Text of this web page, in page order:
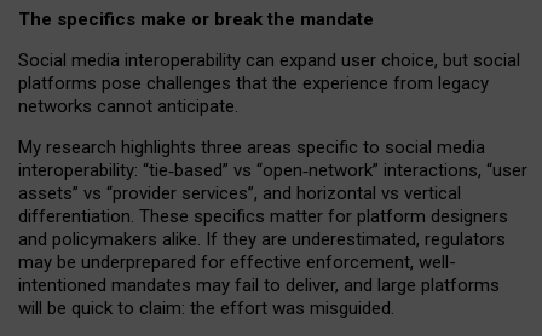
The specifics make or break the mandate
Social media interoperability can expand user choice, but social
platforms pose challenges that the experience from legacy
networks cannot anticipate.
My research highlights three areas specific to social media
interoperability: “tie‑based” vs “open‑network” interactions, “user
assets” vs “provider services”, and horizontal vs vertical
differentiation. These specifics matter for platform designers
and policymakers alike. If they are underestimated, regulators
may be underprepared for effective enforcement, well-
intentioned mandates may fail to deliver, and large platforms
will be quick to claim: the effort was misguided.